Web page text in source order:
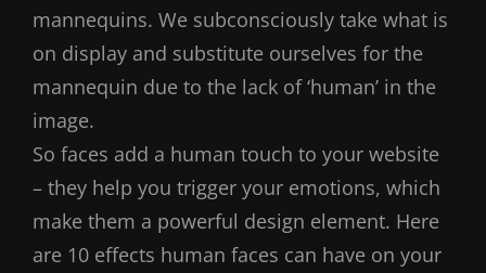
mannequins. We subconsciously take what is
on display and substitute ourselves for the
mannequin due to the lack of ‘human’ in the
image.
So faces add a human touch to your website
– they help you trigger your emotions, which
make them a powerful design element. Here
are 10 effects human faces can have on your